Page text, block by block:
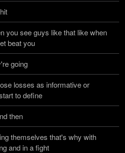
you see guys like that like when
beat you
going
losses as informative or
to define
then
themselves that's why with
and in a fight